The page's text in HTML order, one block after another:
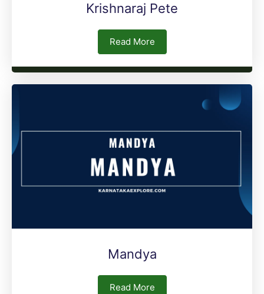
Krishnaraj Pete
Read More
Mandya
Read More